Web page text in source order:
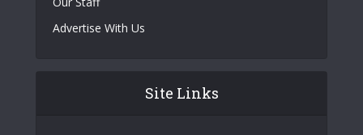
Advertise With Us
Site Links